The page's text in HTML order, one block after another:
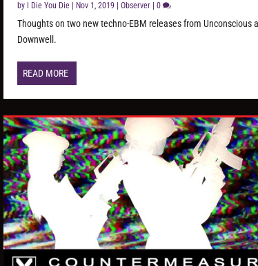
by I Die You Die| Nov 1, 2019| Observer| 0
Thoughts on two new techno-EBM releases from Unconscious
Downwell.
READ MORE